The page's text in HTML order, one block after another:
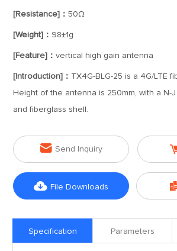
[Resistance]：50Ω
[Weight]： 98±1g
[Feature]：vertical high gain antenna
[Introduction]： TX4G-BLG-25 is a 4G/LTE
Height of the antenna is 250mm, with a N-
and fiberglass shell.
 Send Inquiry
 File Downloads
Specification Parameters